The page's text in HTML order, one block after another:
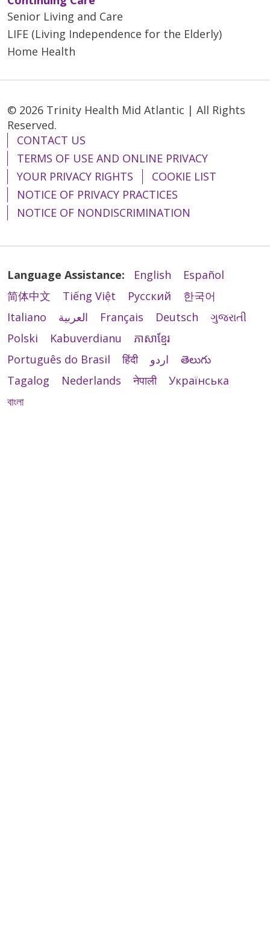
Senior Living and Care
LIFE (Living Independence for the Elderly)
Home Health
© 2026 Trinity Health Mid Atlantic | All Rights
Reserved.
CONTACT US
TERMS OF USE AND ONLINE PRIVACY
YOUR PRIVACY RIGHTS
COOKIE LIST
NOTICE OF PRIVACY PRACTICES
NOTICE OF NONDISCRIMINATION
Language Assistance: English
Español
简体中文
Tiếng Việt Русский
한국어
Italiano
العربية Français Deutsch
ગુજરાતી
Polski
Kabuverdianu
ភាសាខ្មែរ
Português do Brasil
हिंदी اردو
తెలుగు
Tagalog
Nederlands नेपाली
Українська
বাংলা